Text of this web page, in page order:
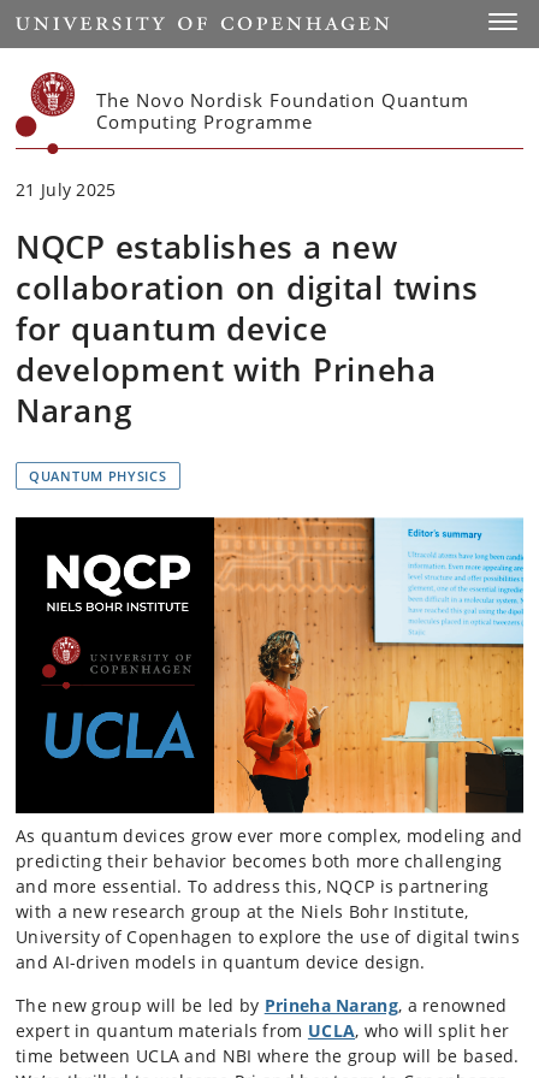
Start
The Novo Nordisk Foundation Quantum
Computing Programme
21 July 2025
NQCP establishes a new
collaboration on digital twins
for quantum device
development with Prineha
Narang
QUANTUM PHYSICS
As quantum devices grow ever more complex, modeling and
predicting their behavior becomes both more challenging
and more essential. To address this, NQCP is partnering
with a new research group at the Niels Bohr Institute,
University of Copenhagen to explore the use of digital twins
and AI-driven models in quantum device design.
The new group will be led by Prineha Narang, a renowned
expert in quantum materials from UCLA, who will split her
time between UCLA and NBI where the group will be based.